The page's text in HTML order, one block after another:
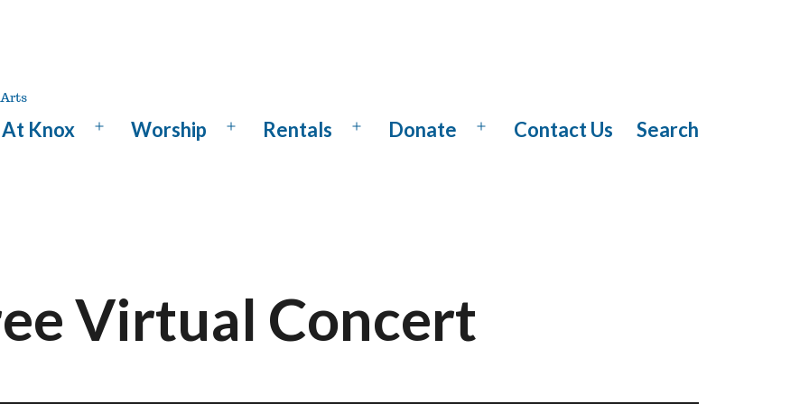
At Knox
OpenWorship
OpenRentals
OpenDonate
OpenContact Us Search
Virtual Concert